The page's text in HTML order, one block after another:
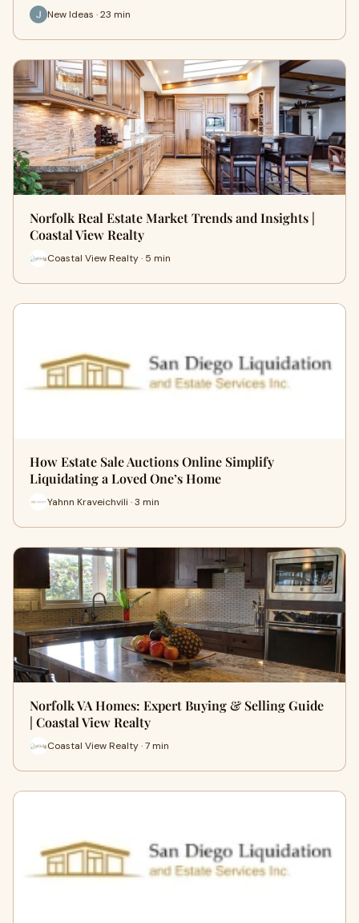
New Ideas · 23 min
Norfolk Real Estate Market Trends and Insights |
Coastal View Realty
Coastal View Realty · 5 min
How Estate Sale Auctions Online Simplify
Liquidating a Loved One’s Home
Yahnn Kraveichvili · 3 min
Norfolk VA Homes: Expert Buying & Selling Guide
| Coastal View Realty
Coastal View Realty · 7 min